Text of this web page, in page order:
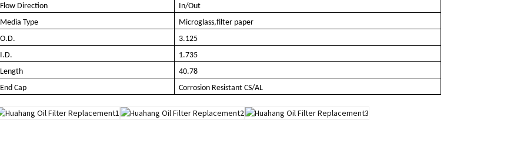
Flow Direction
In/Out
Media Type
Microglass,filter paper
O.D.
3.125
I.D.
1.735
Length
40.78
End Cap
Corrosion Resistant CS/AL